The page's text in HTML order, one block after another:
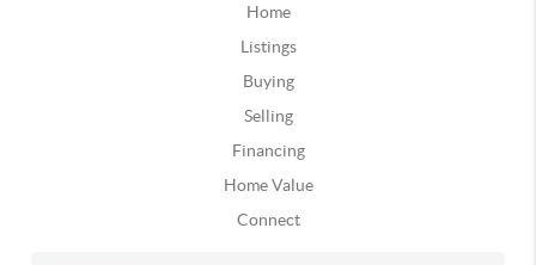
Home
Listings
Buying
Selling
Financing
Home Value
Connect